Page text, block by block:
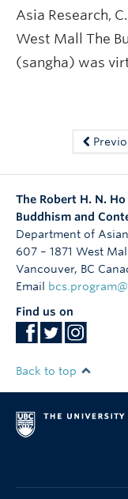
Asia Research,
West Mall The
(sangha) was
The Robert H. N.
Buddhism and
Department of
607 – 1871 West Mall
Vancouver, BC
Email
Find us on
Back to top